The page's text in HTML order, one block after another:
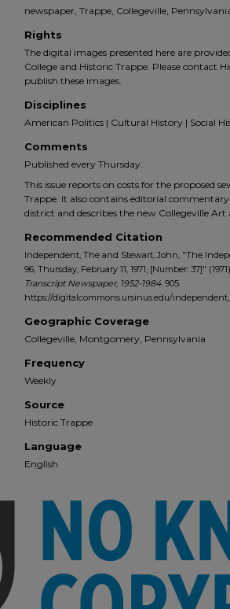
newspaper, Trappe, Collegeville,
Rights
The digital images presented here are
College and Historic Trappe. Please contact
publish these images.
Disciplines
American Politics | Cultural History | Social
Comments
Published every Thursday.
This issue reports on costs for the proposed
Trappe. It also contains editorial
district and describes the new Collegeville Art
Recommended Citation
Independent, The and Stewart, John, "The
96, Thursday, February 11, 1971, [Number: 37]"
Transcript Newspaper, 1952-1984. 905.
https://digitalcommons.ursinus.edu/
Geographic Coverage
Collegeville, Montgomery, Pennsylvania
Frequency
Weekly
Source
Historic Trappe
Language
English